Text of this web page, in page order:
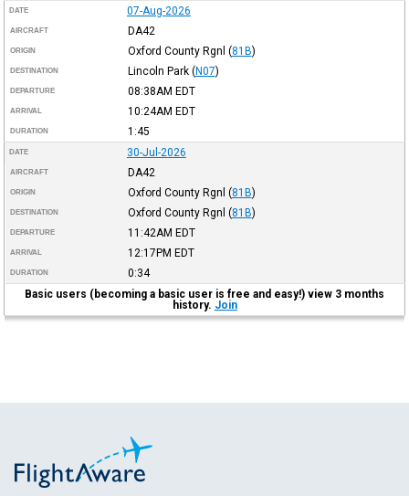
DATE 07-Aug-2026
AIRCRAFT DA42
ORIGIN Oxford County Rgnl (81B)
DESTINATION Lincoln Park (N07)
DEPARTURE 08:38AM EDT
ARRIVAL 10:24AM EDT
DURATION 1:45
DATE 30-Jul-2026
AIRCRAFT DA42
ORIGIN Oxford County Rgnl (81B)
DESTINATION Oxford County Rgnl (81B)
DEPARTURE 11:42AM EDT
ARRIVAL 12:17PM EDT
DURATION
0:34
Basic users (becoming a basic user is free and easy!) view 3 months
history. Join